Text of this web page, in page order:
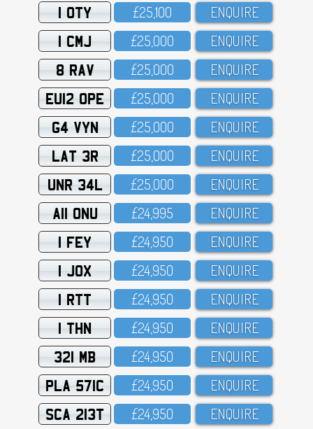
1 OTY £25,1OO ENQUIRE
1 CMJ £25,OOO ENQUIRE
8 RAV £25,OOO ENQUIRE
EU12 OPE £25,OOO ENQUIRE
G4 VYN £25,OOO ENQUIRE
LAT 3R £25,OOO ENQUIRE
UNR 34L £25,OOO ENQUIRE
A11 ONU £24,995 ENQUIRE
1 FEY £24,95O ENQUIRE
1 JOX £24,95O ENQUIRE
1 RTT £24,95O ENQUIRE
1 THN £24,95O ENQUIRE
321 MB £24,95O ENQUIRE
PLA 571C £24,95O ENQUIRE
SCA 213T £24,95O ENQUIRE